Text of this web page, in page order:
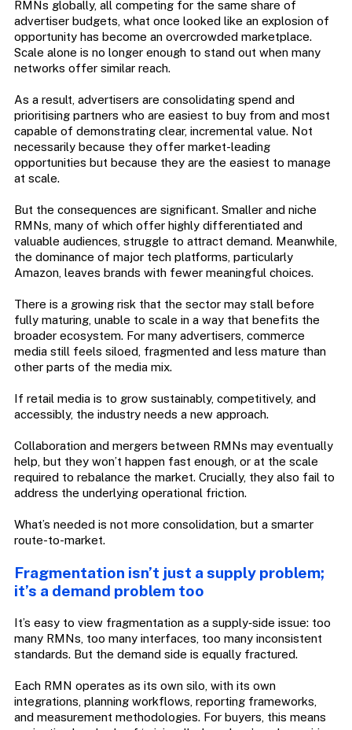
RMNs globally, all competing for the same share of
advertiser budgets, what once looked like an explosion of
opportunity has become an overcrowded marketplace.
Scale alone is no longer enough to stand out when many
networks offer similar reach.
As a result, advertisers are consolidating spend and
prioritising partners who are easiest to buy from and most
capable of demonstrating clear, incremental value. Not
necessarily because they offer market-leading
opportunities but because they are the easiest to manage
at scale.
But the consequences are significant. Smaller and niche
RMNs, many of which offer highly differentiated and
valuable audiences, struggle to attract demand. Meanwhile,
the dominance of major tech platforms, particularly
Amazon, leaves brands with fewer meaningful choices.
There is a growing risk that the sector may stall before
fully maturing, unable to scale in a way that benefits the
broader ecosystem. For many advertisers, commerce
media still feels siloed, fragmented and less mature than
other parts of the media mix.
If retail media is to grow sustainably, competitively, and
accessibly, the industry needs a new approach.
Collaboration and mergers between RMNs may eventually
help, but they won’t happen fast enough, or at the scale
required to rebalance the market. Crucially, they also fail to
address the underlying operational friction.
What’s needed is not more consolidation, but a smarter
route-to-market.
Fragmentation isn’t just a supply problem;
it’s a demand problem too
It’s easy to view fragmentation as a supply‑side issue: too
many RMNs, too many interfaces, too many inconsistent
standards. But the demand side is equally fractured.
Each RMN operates as its own silo, with its own
integrations, planning workflows, reporting frameworks,
and measurement methodologies. For buyers, this means